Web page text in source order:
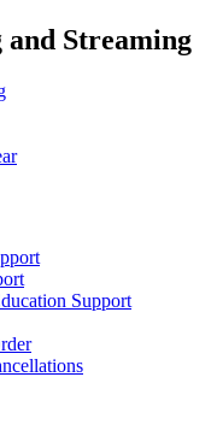
Streaming
Support